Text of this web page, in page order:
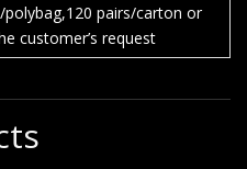
polybag,120 pairs/carton or
customer’s request